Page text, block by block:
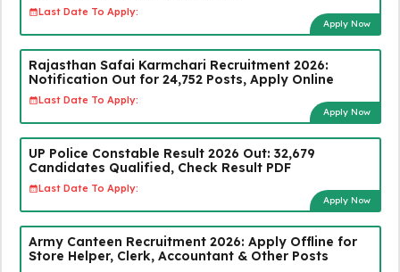
Last Date To Apply:
Apply Now
Rajasthan Safai Karmchari Recruitment 2026:
Notification Out for 24,752 Posts, Apply Online
Last Date To Apply:
Apply Now
UP Police Constable Result 2026 Out: 32,679
Candidates Qualified, Check Result PDF
Last Date To Apply:
Apply Now
Army Canteen Recruitment 2026: Apply Offline for
Store Helper, Clerk, Accountant & Other Posts